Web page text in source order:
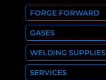
FORGE FORWARD
GASES
WELDING SUPPLIES
SERVICES